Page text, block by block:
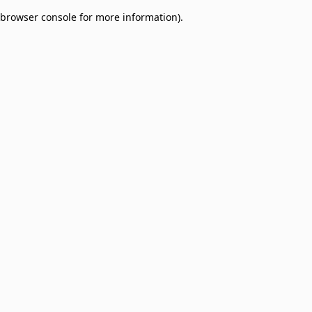
browser console for more information).